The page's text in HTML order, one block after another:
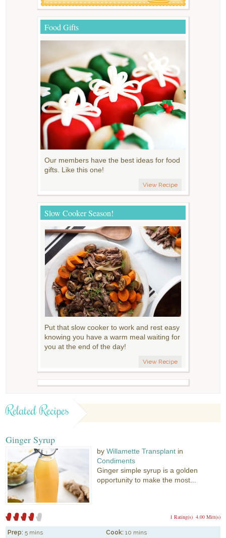
Food Gifts
Our members have the best ideas for food
gifts. Like this one!
View Recipe
Slow Cooker Season!
Put that slow cooker to work and rest easy
knowing you have a warm meal waiting for
you at the end of the day!
View Recipe
Related Recipes
Ginger Syrup
byWillamette Transplant in
Condiments
Ginger simple syrup is a golden
opportunity to make the most...
4.00 Mitt(s)
1 Rating(s)
Prep: 5 mins Cook: 10 mins